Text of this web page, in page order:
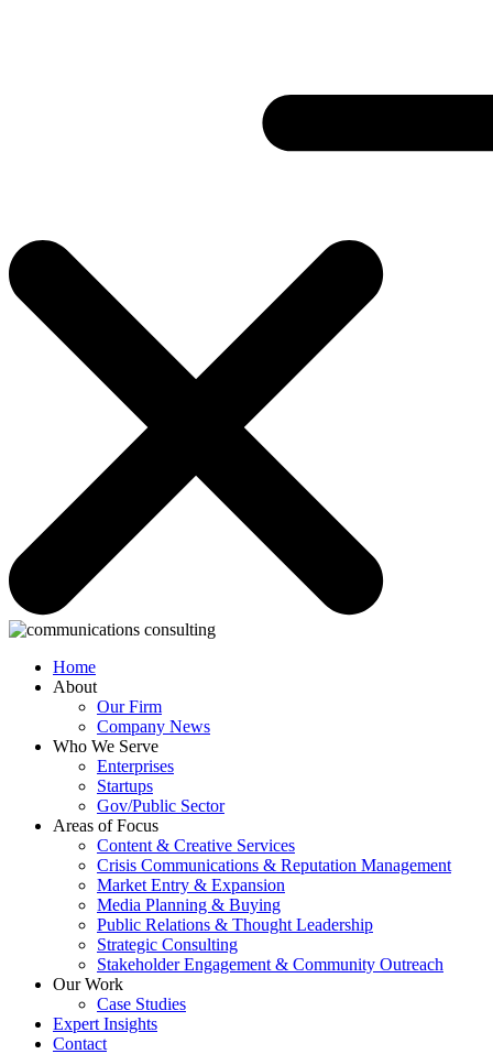
Home
About
Our Firm
Company News
Who We Serve
Enterprises
Startups
Gov/Public Sector
Areas of Focus
Content & Creative Services
Crisis Communications & Reputation Management
Market Entry & Expansion
Media Planning & Buying
Public Relations & Thought Leadership
Strategic Consulting
Stakeholder Engagement & Community Outreach
Our Work
Case Studies
Expert Insights
Contact